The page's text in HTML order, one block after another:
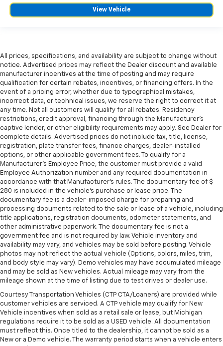
during the drive, or for a more comfortable rest
during the longer treks. Settle in, with manual
The most comfortable position for your steering
wheel while you drive can mean having to squeeze
past it to get in and out of the vehicle. With the
manual telescopic steering wheel, you can find the
perfect position for all situations.
Manual tilt steering wheel - Easy to fit in. The most
comfortable position for your steering wheel while
you drive can mean having to squeeze past it to get
in and out of the vehicle. With the manual tilt
steering wheel it's easy to find the perfect fit for
all situations.
Console insert material: Metal-look console insert
Door panel insert: Metal-look door panel insert
Panel insert : Metal-look instrument panel insert
Interior accents: Metal-look interior accents
Manual reclining passenger seat - Lean back. Gain
some space between you and the dashboard with
manual reclining passenger seat. It lets you adjust
the angle of the seatback for added comfort during
the drive, or for a more comfortable rest during the
longer treks. Settle in, with manual reclining
Rear bench seat - room for more. It’s a more
comfortable ride for everyone with rear bench
seat. It provides a common seating surface for the
rear passengers, so they aren't stuck in one spot.
Get it all in a row with rear bench seat.
View Vehicle
All prices, specifications, and availability are subject to change without
notice. Advertised prices may reflect the Dealer discount and available
manufacturer incentives at the time of posting and may require
qualification for certain rebates, incentives, or financing offers. In the
event of a pricing error, whether due to typographical mistakes,
incorrect data, or technical issues, we reserve the right to correct it at
any time. Not all customers will qualify for all rebates. Residency
restrictions, credit approval, financing through the Manufacturer's
captive lender, or other eligibility requirements may apply. See Dealer for
complete details. Advertised prices do not include tax, title, license,
registration, plate transfer fees, finance charges, dealer-installed
options, or other applicable government fees. To qualify for a
Manufacturer's Employee Price, the customer must provide a valid
Employee Authorization number and any required documentation in
accordance with that Manufacturer's rules. The documentary fee of $
280 is included in the vehicle's purchase or lease price. The
documentary fee is a dealer-imposed charge for preparing and
processing documents related to the sale or lease of a vehicle, including
title applications, registration documents, odometer statements, and
other administrative paperwork. The documentary fee is not a
government fee and is not required by law. Vehicle inventory and
availability may vary, and vehicles may be sold before posting. Vehicle
photos may not reflect the actual vehicle (Options, colors, miles, trim,
and body style may vary). Demo vehicles may have accumulated mileage
and may be sold as New vehicles. Actual mileage may vary from the
mileage shown at the time of listing due to test drives or dealer use.
Courtesy Transportation Vehicles (CTP CTA/Loaners) are provided while
customer vehicles are serviced. A CTP vehicle may qualify for New
Vehicle incentives when sold as a retail sale or lease, but Michigan
regulations require it to be sold as a USED vehicle. All documentation
must reflect this. Once titled to the dealership, it cannot be sold as a
New or a Demo vehicle. The warranty period starts when a vehicle enters